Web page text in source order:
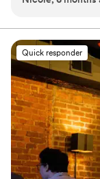
Multiple event
Has a fun and
Venue
No dedicated
No on-
Does not
Quick responder